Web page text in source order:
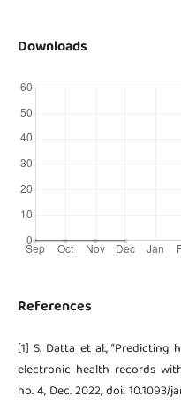
Downloads
References
[1] S. Datta et al.,
electronic health records
no. 4, Dec. 2022, doi: 10.1093/